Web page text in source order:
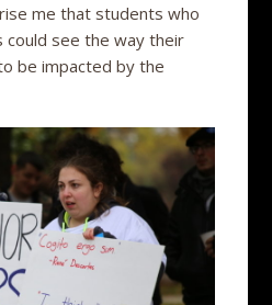
me that students who
could see the way their
be impacted by the